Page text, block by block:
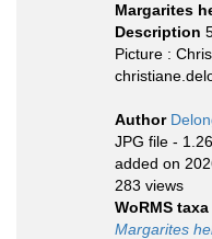
Margarites
Description
Picture :
Author
JPG file -
added on
283 views
WoRMS taxa
Margarites